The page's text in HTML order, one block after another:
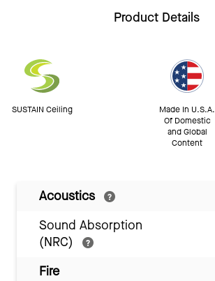
Product Details
SUSTAIN Ceiling
Made In U.S.A.
Of Domestic
and Global
Content
Acoustics
Sound Absorption
(NRC)
Fire